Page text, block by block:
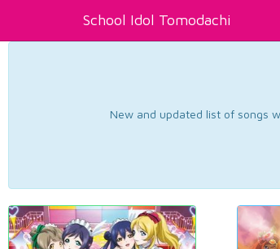
School Idol Tomodachi
New and updated list of songs